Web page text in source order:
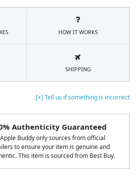
[+] Tell us if something is incorrect
Authenticity Guaranteed
Buddy only sources from official
to ensure your item is genuine and
This item is sourced from Best Buy.
HOW IT WORKS
SHIPPING